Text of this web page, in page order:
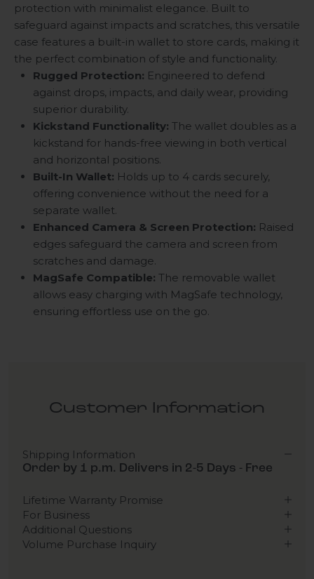
protection with minimalist elegance. Built to
safeguard against impacts and scratches, this versatile
case features a built-in wallet to store cards, making it
the perfect combination of style and functionality.
Rugged Protection: Engineered to defend
against drops, impacts, and daily wear, providing
superior durability.
Kickstand Functionality: The wallet doubles as a
kickstand for hands-free viewing in both vertical
and horizontal positions.
Built-In Wallet: Holds up to 4 cards securely,
offering convenience without the need for a
separate wallet.
Enhanced Camera & Screen Protection: Raised
edges safeguard the camera and screen from
scratches and damage.
MagSafe Compatible: The removable wallet
allows easy charging with MagSafe technology,
ensuring effortless use on the go.
Customer Information
Shipping Information
Order by 1 p.m. Delivers in 2-5 Days - Free
Lifetime Warranty Promise
For Business
Additional Questions
Volume Purchase Inquiry